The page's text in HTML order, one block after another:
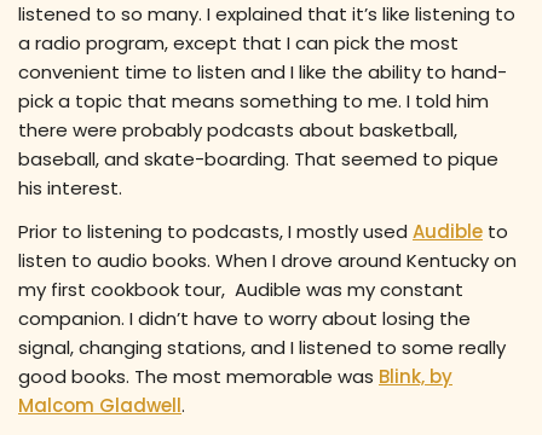
listened to so many. I explained that it’s like listening to
a radio program, except that I can pick the most
convenient time to listen and I like the ability to hand-
pick a topic that means something to me. I told him
there were probably podcasts about basketball,
baseball, and skate-boarding. That seemed to pique
his interest.
Prior to listening to podcasts, I mostly used Audible to
listen to audio books. When I drove around Kentucky on
my first cookbook tour, Audible was my constant
companion. I didn’t have to worry about losing the
signal, changing stations, and I listened to some really
good books. The most memorable was Blink, by
Malcom Gladwell.